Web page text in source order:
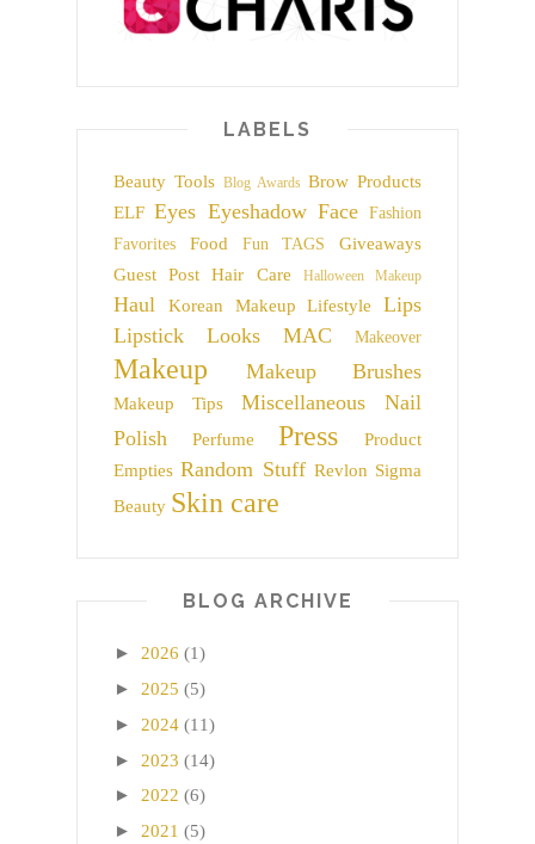
LABELS
Beauty Tools Blog Awards Brow Products
ELF Eyes Eyeshadow Face
Fashion
Favorites
Food Fun TAGS
Giveaways
Guest Post
Hair Care Halloween Makeup
Haul Korean Makeup Lifestyle
Lips
Lipstick
Looks MAC Makeover
Makeup Makeup Brushes
Makeup Tips Miscellaneous
Nail
Polish
Perfume Press
Product
Empties Random Stuff Revlon Sigma
Beauty Skin care
BLOG ARCHIVE
► 2026 (1)
► 2025 (5)
► 2024 (11)
► 2023 (14)
► 2022 (6)
► 2021 (5)